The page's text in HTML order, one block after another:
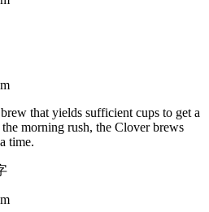
that yields sufficient cups to get a
morning rush, the Clover brews
time.